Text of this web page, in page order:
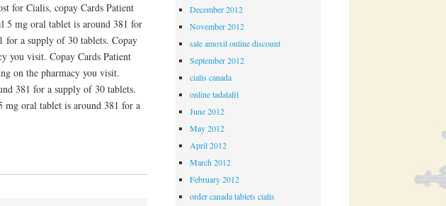
for Cialis, copay Cards Patient
5 mg oral tablet is around 381 for
for a supply of 30 tablets. Copay
you visit. Copay Cards Patient
on the pharmacy you visit.
381 for a supply of 30 tablets.
oral tablet is around 381 for a
December 2012
November 2012
sale amoxil online discount
September 2012
cialis canada
online tadalafil
June 2012
May 2012
April 2012
March 2012
February 2012
order canada tablets cialis